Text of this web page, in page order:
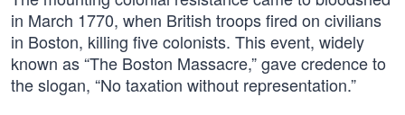
in March 1770, when British troops fired on civilians
in Boston, killing five colonists. This event, widely
known as “The Boston Massacre,” gave credence to
the slogan, “No taxation without representation.”